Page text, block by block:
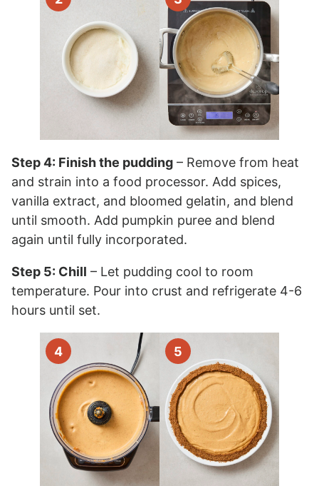
Step 4: Finish the pudding – Remove from heat
and strain into a food processor. Add spices,
vanilla extract, and bloomed gelatin, and blend
until smooth. Add pumpkin puree and blend
again until fully incorporated.
Step 5: Chill – Let pudding cool to room
temperature. Pour into crust and refrigerate 4-6
hours until set.